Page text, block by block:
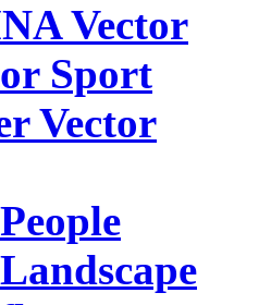
Vector
Sport
Vector